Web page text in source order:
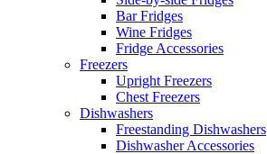
Bar Fridges
Wine Fridges
Fridge Accessories
Freezers
Upright Freezers
Chest Freezers
Dishwashers
Freestanding Dishwashers
Dishwasher Accessories